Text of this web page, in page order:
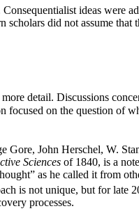
ideas were
did not assume
detail. Discussions
on the question of
John Herschel, W.
Sciences of 1840, is a
as he called it from
is not unique, but for late
processes.